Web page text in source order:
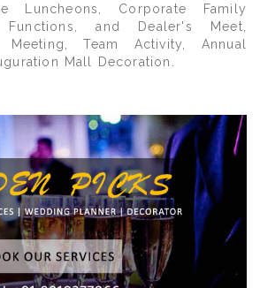
Luncheons, Corporate Family
Functions, and Dealer's Meet,
Meeting, Team Activity, Annual
Mall Decoration.